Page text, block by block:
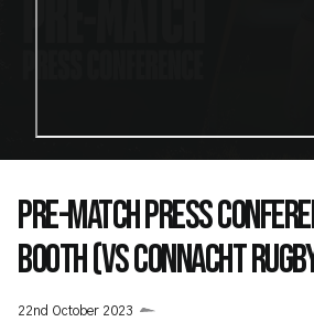
PRE-MATCH PRESS
BOOTH (VS CONNACHT
22nd October 2023